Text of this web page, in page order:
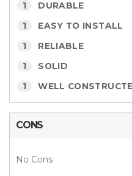
1 DURABLE
1 EASY TO INSTALL
1 RELIABLE
1 SOLID
1 WELL
CONS
No Cons